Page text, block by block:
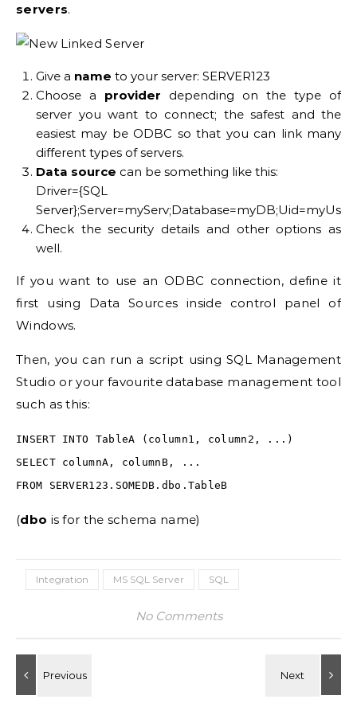
servers.
Give a name to your server: SERVER123
Choose a provider depending on the type of
server you want to connect; the safest and the
easiest may be ODBC so that you can link many
different types of servers.
Data source can be something like this:
Driver={SQL
Check the security details and other options as
well.
If you want to use an ODBC connection, define it
first using Data Sources inside control panel of
Windows.
Then, you can run a script using SQL Management
Studio or your favourite database management tool
such as this:
INSERT INTO TableA (column1, column2, ...)
SELECT columnA, columnB, ...
FROM SERVER123.SOMEDB.dbo.TableB
(dbo is for the schema name)
Integration MS SQL Server SQL
No Comments